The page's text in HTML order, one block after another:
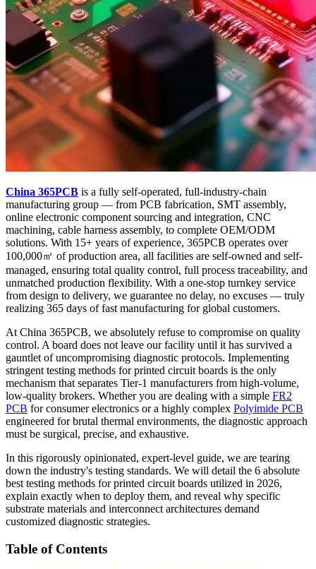
China 365PCB is a fully self-operated, full-industry-chain
manufacturing group — from PCB fabrication, SMT assembly,
online electronic component sourcing and integration, CNC
machining, cable harness assembly, to complete OEM/ODM
solutions. With 15+ years of experience, 365PCB operates over
100,000㎡ of production area, all facilities are self-owned and self-
managed, ensuring total quality control, full process traceability, and
unmatched production flexibility. With a one-stop turnkey service
from design to delivery, we guarantee no delay, no excuses — truly
realizing 365 days of fast manufacturing for global customers.
At China 365PCB, we absolutely refuse to compromise on quality
control. A board does not leave our facility until it has survived a
gauntlet of uncompromising diagnostic protocols. Implementing
stringent testing methods for printed circuit boards is the only
mechanism that separates Tier-1 manufacturers from high-volume,
low-quality brokers. Whether you are dealing with a simple FR2
PCB for consumer electronics or a highly complex Polyimide PCB
engineered for brutal thermal environments, the diagnostic approach
must be surgical, precise, and exhaustive.
In this rigorously opinionated, expert-level guide, we are tearing
down the industry's testing standards. We will detail the 6 absolute
best testing methods for printed circuit boards utilized in 2026,
explain exactly when to deploy them, and reveal why specific
substrate materials and interconnect architectures demand
customized diagnostic strategies.
Table of Contents